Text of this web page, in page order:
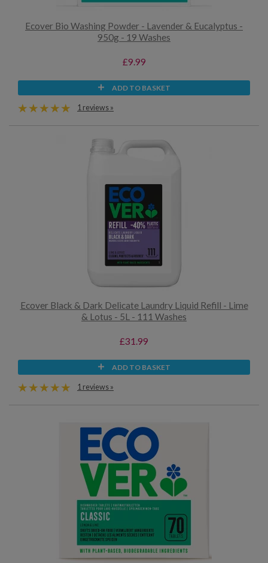
Ecover Bio Washing Powder - Lavender & Eucalyptus -
950g - 19 Washes
£9.99
ADD TO BASKET
1 reviews »
Ecover Black & Dark Delicate Laundry Liquid Refill - Lime
& Lotus - 5L - 111 Washes
£31.99
ADD TO BASKET
1 reviews »